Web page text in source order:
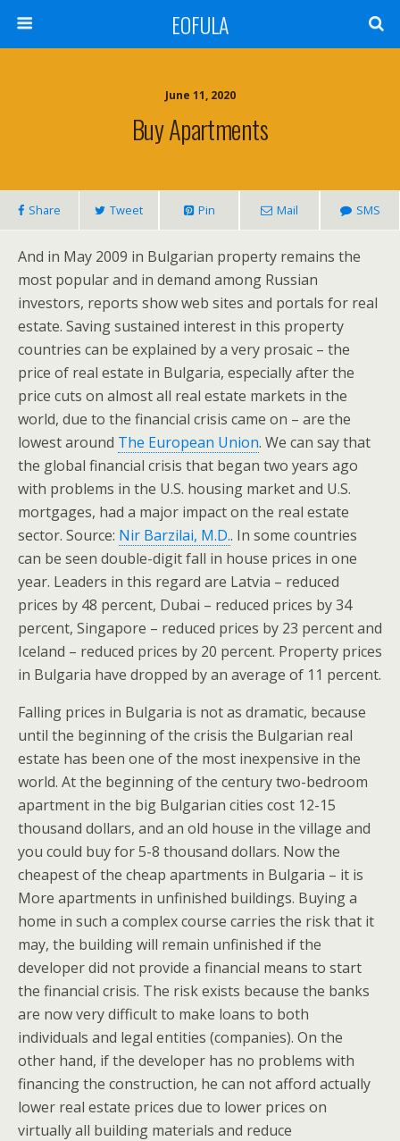
EOFULA
June 11, 2020
Buy Apartments
Share Tweet Pin Mail SMS
And in May 2009 in Bulgarian property remains the
most popular and in demand among Russian
investors, reports show web sites and portals for real
estate. Saving sustained interest in this property
countries can be explained by a very prosaic – the
price of real estate in Bulgaria, especially after the
price cuts on almost all real estate markets in the
world, due to the financial crisis came on – are the
lowest around The European Union. We can say that
the global financial crisis that began two years ago
with problems in the U.S. housing market and U.S.
mortgages, had a major impact on the real estate
sector. Source: Nir Barzilai, M.D.. In some countries
can be seen double-digit fall in house prices in one
year. Leaders in this regard are Latvia – reduced
prices by 48 percent, Dubai – reduced prices by 34
percent, Singapore – reduced prices by 23 percent and
Iceland – reduced prices by 20 percent. Property prices
in Bulgaria have dropped by an average of 11 percent.
Falling prices in Bulgaria is not as dramatic, because
until the beginning of the crisis the Bulgarian real
estate has been one of the most inexpensive in the
world. At the beginning of the century two-bedroom
apartment in the big Bulgarian cities cost 12-15
thousand dollars, and an old house in the village and
you could buy for 5-8 thousand dollars. Now the
cheapest of the cheap apartments in Bulgaria – it is
More apartments in unfinished buildings. Buying a
home in such a complex course carries the risk that it
may, the building will remain unfinished if the
developer did not provide a financial means to start
the financial crisis. The risk exists because the banks
are now very difficult to make loans to both
individuals and legal entities (companies). On the
other hand, if the developer has no problems with
financing the construction, he can not afford actually
lower real estate prices due to lower prices on
virtually all building materials and reduce